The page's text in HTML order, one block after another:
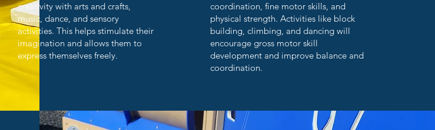
creativity with arts and crafts,
music, dance, and sensory
activities. This helps stimulate their
imagination and allows them to
express themselves freely.
coordination, fine motor skills, and
physical strength. Activities like block
building, climbing, and dancing will
encourage gross motor skill
development and improve balance and
coordination.